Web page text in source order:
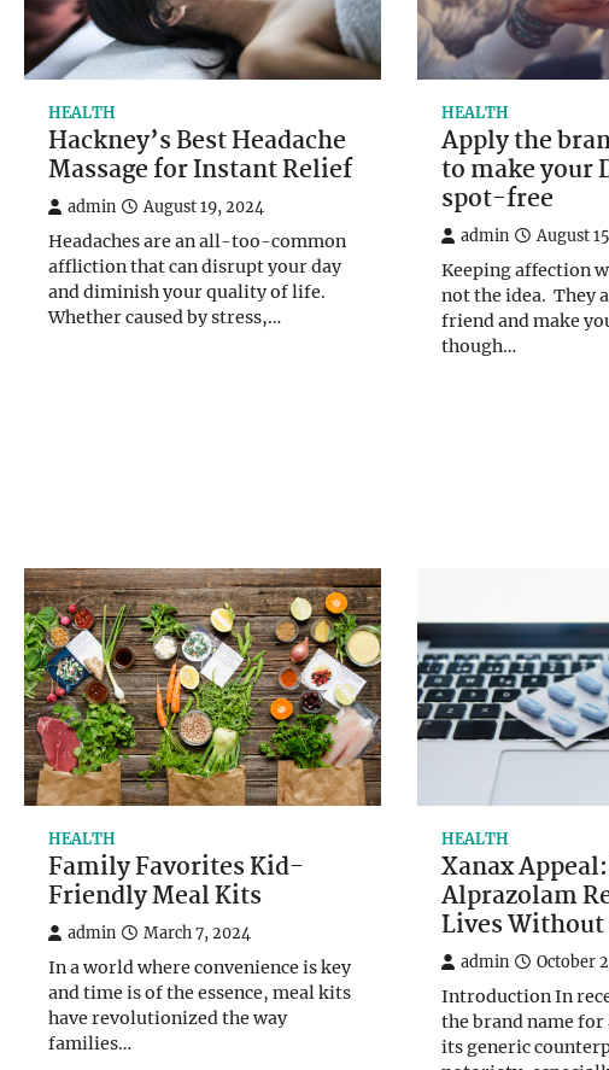
HEALTH
Hackney’s Best Headache
Massage for Instant Relief
admin August 19, 2024
Headaches are an all-too-common
affliction that can disrupt your day
and diminish your quality of life.
Whether caused by stress,…
HEALTH
Apply the
to make your
spot-free
admin August
Keeping affection
not the idea. They
friend and make
though…
HEALTH
Family Favorites Kid-
Friendly Meal Kits
admin March 7, 2024
In a world where convenience is key
and time is of the essence, meal kits
have revolutionized the way
families…
HEALTH
Xanax
Alprazolam
Lives
admin October
Introduction In
the brand name
its generic